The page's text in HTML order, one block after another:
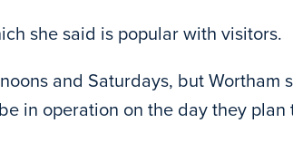
she said is popular with visitors.
and Saturdays, but Wortham
in operation on the day they plan